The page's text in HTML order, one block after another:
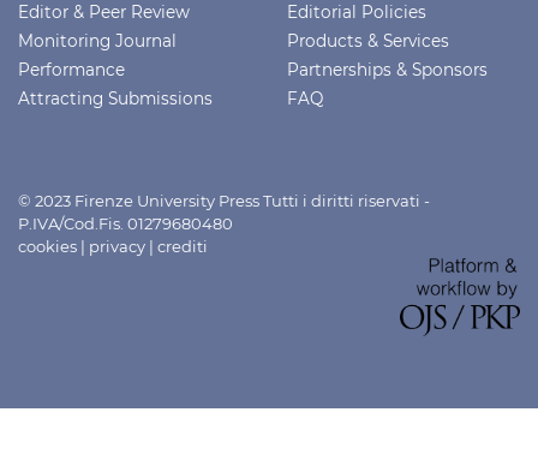
Editor & Peer Review
Monitoring Journal
Performance
Attracting Submissions
Editorial Policies
Products & Services
Partnerships & Sponsors
FAQ
© 2023 Firenze University Press Tutti i diritti riservati -
P.IVA/Cod.Fis. 01279680480
cookies | privacy | crediti